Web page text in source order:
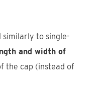
similarly to single-
and width of
the cap (instead of